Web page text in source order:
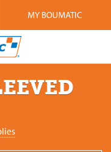
MY BOUMATIC